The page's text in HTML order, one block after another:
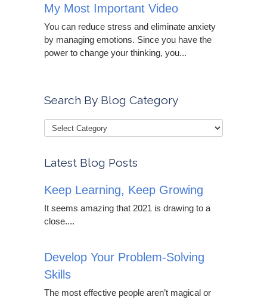
My Most Important Video
You can reduce stress and eliminate anxiety
by managing emotions. Since you have the
power to change your thinking, you...
Search By Blog Category
Latest Blog Posts
Keep Learning, Keep Growing
It seems amazing that 2021 is drawing to a
close....
Develop Your Problem-Solving
Skills
The most effective people aren’t magical or